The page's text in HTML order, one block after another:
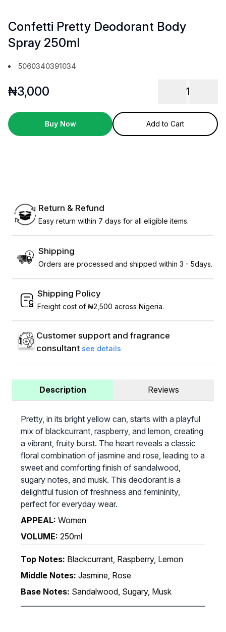
Confetti Pretty Deodorant Body
Spray 250ml
5060340391034
₦3,000 1
Buy Now Add to Cart
Return & Refund
Easy return within 7 days for all eligible items.
Shipping
Orders are processed and shipped within 3 - 5days.
Shipping Policy
Freight cost of ₦2,500 across Nigeria.
Customer support and fragrance
consultant see details
Description Reviews
Pretty, in its bright yellow can, starts with a playful
mix of blackcurrant, raspberry, and lemon, creating
a vibrant, fruity burst. The heart reveals a classic
floral combination of jasmine and rose, leading to a
sweet and comforting finish of sandalwood,
sugary notes, and musk. This deodorant is a
delightful fusion of freshness and femininity,
perfect for everyday wear.
APPEAL: Women
VOLUME: 250ml
Top Notes: Blackcurrant, Raspberry, Lemon
Middle Notes: Jasmine, Rose
Base Notes: Sandalwood, Sugary, Musk